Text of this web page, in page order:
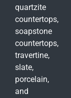
quartzite
countertops,
soapstone
countertops,
travertine,
slate,
porcelain,
and